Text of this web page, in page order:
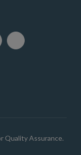
Quality Assurance.